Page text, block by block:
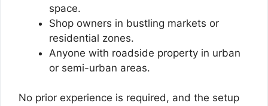
space.
Shop owners in bustling markets or
residential zones.
Anyone with roadside property in urban
or semi-urban areas.
No prior experience is required, and the setup